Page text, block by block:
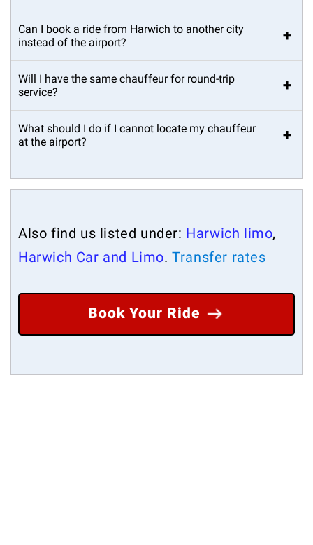
Can I book a ride from Harwich to another city
instead of the airport?
+
Will I have the same chauffeur for round-trip
service?
+
What should I do if I cannot locate my chauffeur
at the airport?
+
Also find us listed under: Harwich limo,
Harwich Car and Limo.Transfer rates
Book Your Ride